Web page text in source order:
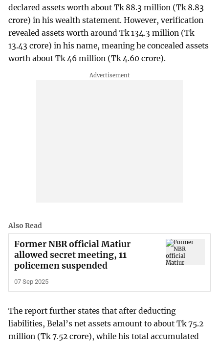
declared assets worth about Tk 88.3 million (Tk 8.83
crore) in his wealth statement. However, verification
revealed assets worth around Tk 134.3 million (Tk
13.43 crore) in his name, meaning he concealed assets
worth about Tk 46 million (Tk 4.60 crore).
Also Read
Former NBR official Matiur
allowed secret meeting, 11
policemen suspended
07 Sep 2025
The report further states that after deducting
liabilities, Belal’s net assets amount to about Tk 75.2
million (Tk 7.52 crore), while his total accumulated